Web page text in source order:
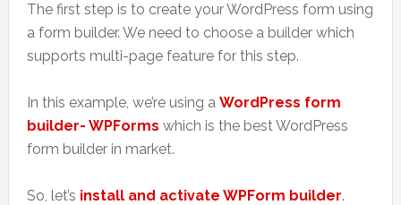
The first step is to create your WordPress form using
a form builder. We need to choose a builder which
supports multi-page feature for this step.
In this example, we’re using a WordPress form
builder- WPForms which is the best WordPress
form builder in market.
So, let’s install and activate WPForm builder.